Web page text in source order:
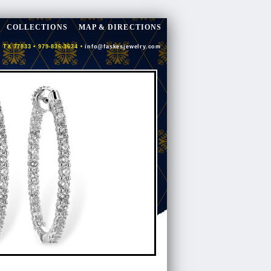
COLLECTIONS MAP & DIRECTIONS
77833 • 979-836-3634 •info@faskesjewelry.com